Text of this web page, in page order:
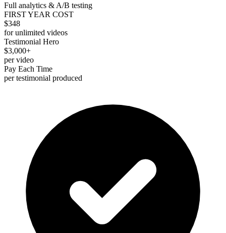
Full analytics & A/B testing
FIRST YEAR COST
$348
for unlimited videos
Testimonial Hero
$3,000+
per video
Pay Each Time
per testimonial produced